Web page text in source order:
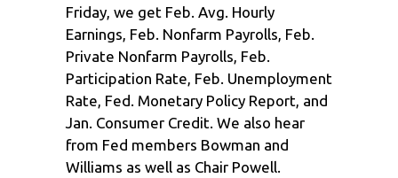
Friday, we get Feb. Avg. Hourly
Earnings, Feb. Nonfarm Payrolls, Feb.
Private Nonfarm Payrolls, Feb.
Participation Rate, Feb. Unemployment
Rate, Fed. Monetary Policy Report, and
Jan. Consumer Credit. We also hear
from Fed members Bowman and
Williams as well as Chair Powell.